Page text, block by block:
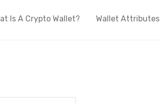
Is A Crypto Wallet? Wallet Attributes